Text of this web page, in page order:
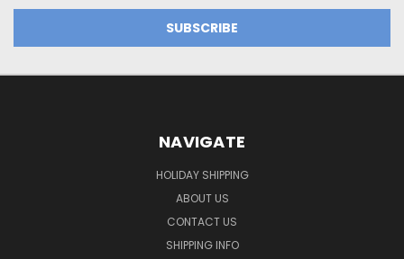
NAVIGATE
HOLIDAY SHIPPING
ABOUT US
CONTACT US
SHIPPING INFO